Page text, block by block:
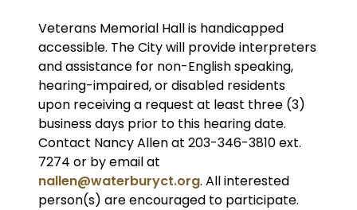
Veterans Memorial Hall is handicapped
accessible. The City will provide interpreters
and assistance for non-English speaking,
hearing-impaired, or disabled residents
upon receiving a request at least three (3)
business days prior to this hearing date.
Contact Nancy Allen at 203-346-3810 ext.
7274 or by email at
nallen@waterburyct.org. All interested
person(s) are encouraged to participate.